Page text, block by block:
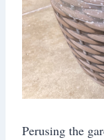
Perusing the